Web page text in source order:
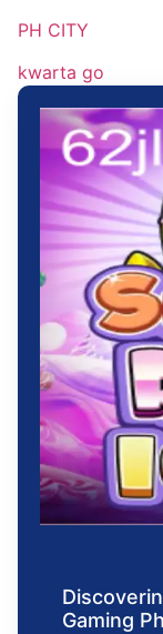
PH CITY
kwarta go
Gaming